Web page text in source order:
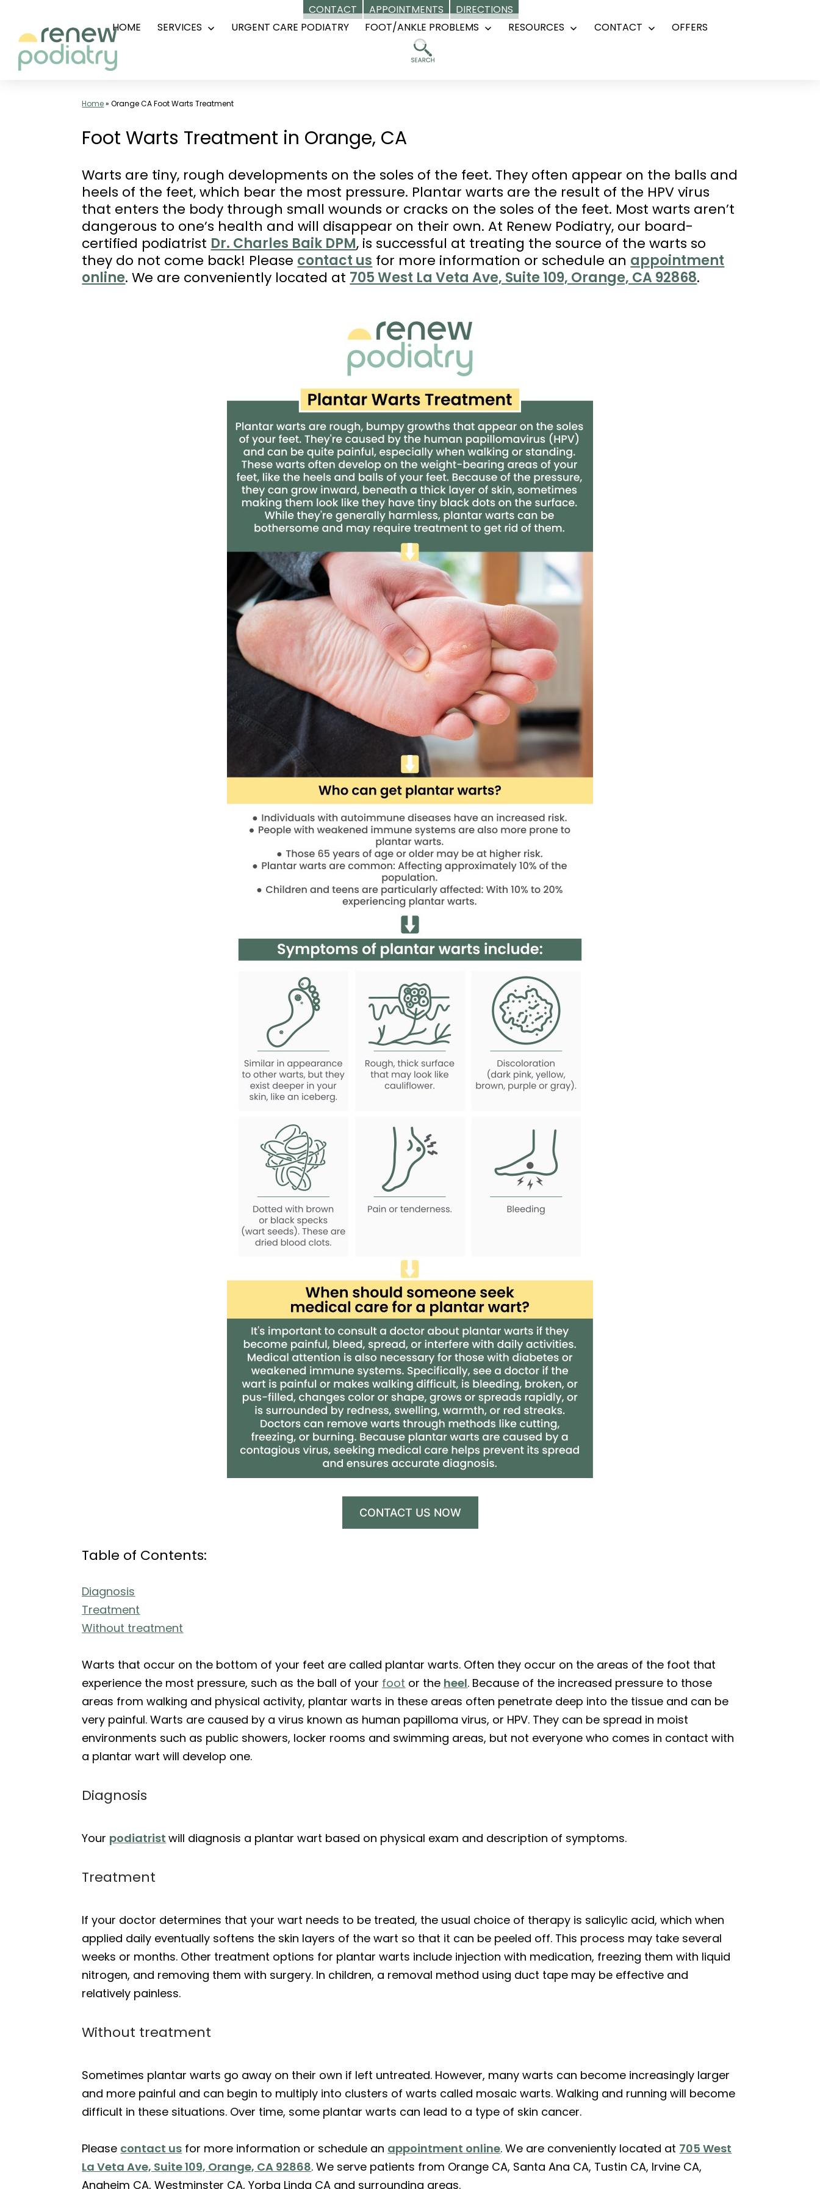
CONTACT APPOINTMENTS DIRECTIONS
content
HOME SERVICES URGENT CARE PODIATRY FOOT/ANKLE PROBLEMS RESOURCES CONTACT OFFERS
Home»Orange CA Foot Warts Treatment
Foot Warts Treatment in Orange, CA
Warts are tiny, rough developments on the soles of the feet. They often appear on the balls and
heels of the feet, which bear the most pressure. Plantar warts are the result of the HPV virus
that enters the body through small wounds or cracks on the soles of the feet. Most warts aren’t
dangerous to one’s health and will disappear on their own. At Renew Podiatry, our board-
certified podiatrist Dr. Charles Baik DPM, is successful at treating the source of the warts so
they do not come back! Please contact us for more information or schedule an appointment
online. We are conveniently located at 705 West La Veta Ave, Suite 109, Orange, CA 92868.
CONTACT US NOW
Table of Contents:
Diagnosis
Treatment
Without treatment
Warts that occur on the bottom of your feet are called plantar warts. Often they occur on the areas of the foot that
experience the most pressure, such as the ball of your foot or the heel. Because of the increased pressure to those
areas from walking and physical activity, plantar warts in these areas often penetrate deep into the tissue and can be
very painful. Warts are caused by a virus known as human papilloma virus, or HPV. They can be spread in moist
environments such as public showers, locker rooms and swimming areas, but not everyone who comes in contact with
a plantar wart will develop one.
Diagnosis
Your podiatrist will diagnosis a plantar wart based on physical exam and description of symptoms.
Treatment
If your doctor determines that your wart needs to be treated, the usual choice of therapy is salicylic acid, which when
applied daily eventually softens the skin layers of the wart so that it can be peeled off. This process may take several
weeks or months. Other treatment options for plantar warts include injection with medication, freezing them with liquid
nitrogen, and removing them with surgery. In children, a removal method using duct tape may be effective and
relatively painless.
Without treatment
Sometimes plantar warts go away on their own if left untreated. However, many warts can become increasingly larger
and more painful and can begin to multiply into clusters of warts called mosaic warts. Walking and running will become
difficult in these situations. Over time, some plantar warts can lead to a type of skin cancer.
Please contact us for more information or schedule an appointment online. We are conveniently located at 705 West
La Veta Ave, Suite 109, Orange, CA 92868. We serve patients from Orange CA, Santa Ana CA, Tustin CA, Irvine CA,
Anaheim CA, Westminster CA, Yorba Linda CA and surrounding areas.